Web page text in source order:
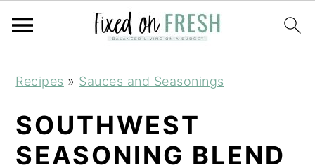
primary
navigation
main
content
primary
sidebar
Recipes » Sauces and Seasonings
SOUTHWEST
SEASONING BLEND